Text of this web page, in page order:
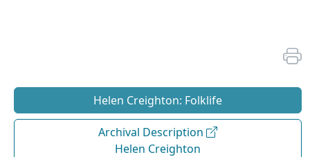
Helen Creighton: Folklife
Archival Description
Helen Creighton